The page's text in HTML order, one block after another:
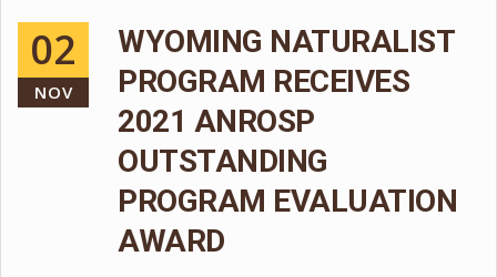
02
NOV
WYOMING NATURALIST
PROGRAM RECEIVES
2021 ANROSP
OUTSTANDING
PROGRAM EVALUATION
AWARD